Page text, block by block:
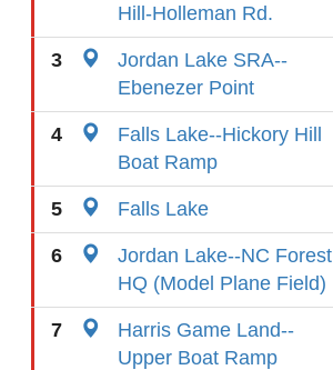
Hill-Holleman Rd.
3
Jordan Lake SRA--
Ebenezer Point
4
Falls Lake--Hickory Hill
Boat Ramp
5 Falls Lake
6
Jordan Lake--NC Forest
HQ (Model Plane Field)
7
Harris Game Land--
Upper Boat Ramp